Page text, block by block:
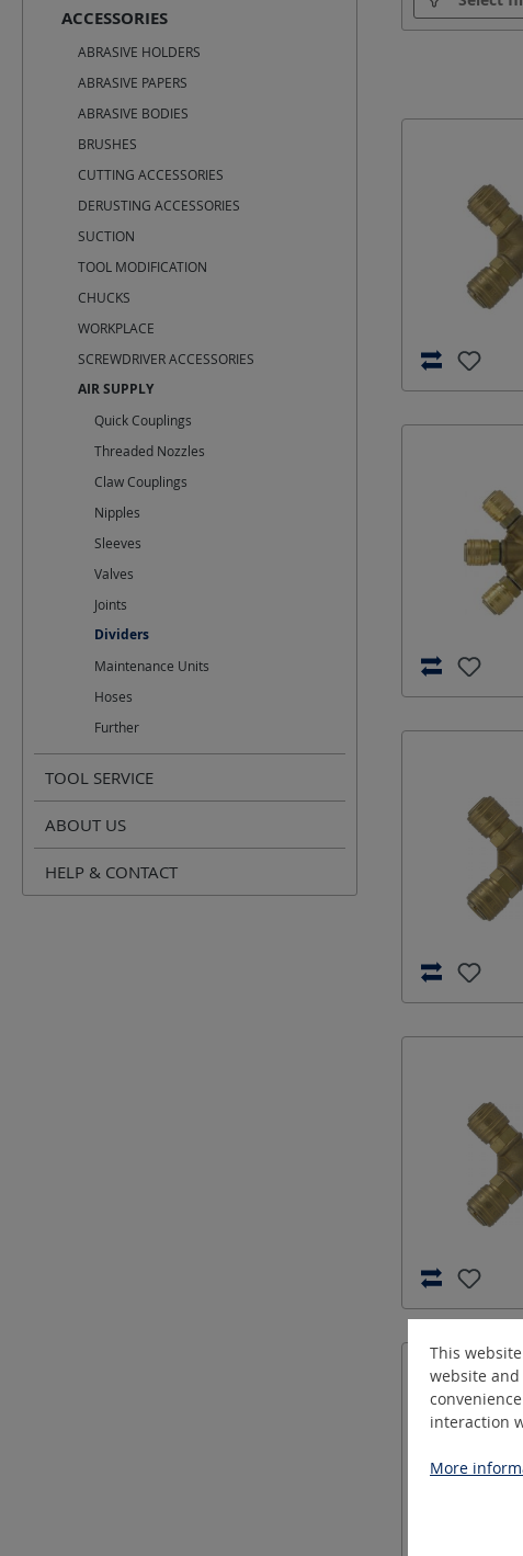
ACCESSORIES
ABRASIVE HOLDERS
ABRASIVE PAPERS
ABRASIVE BODIES
BRUSHES
CUTTING ACCESSORIES
DERUSTING ACCESSORIES
SUCTION
TOOL MODIFICATION
CHUCKS
WORKPLACE
SCREWDRIVER ACCESSORIES
AIR SUPPLY
Quick Couplings
Threaded Nozzles
Claw Couplings
Nipples
Sleeves
Valves
Joints
Dividers
Maintenance Units
Hoses
Further
TOOL SERVICE
ABOUT US
HELP & CONTACT
This
website
interaction
More